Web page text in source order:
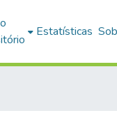
Estatísticas